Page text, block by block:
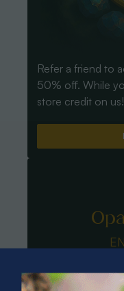
Refer a friend to
50% off. While
store credit on us!